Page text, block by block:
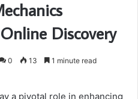
Discovery
0 13 1 minute read
a pivotal role in enhancing